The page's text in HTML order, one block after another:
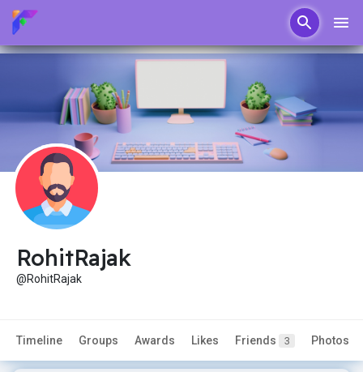
RohitRajak
@RohitRajak
Timeline Groups Awards Likes Friends 3 Photos